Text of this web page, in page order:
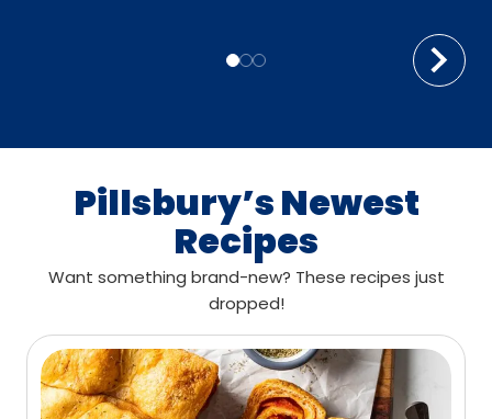
Pillsbury’s Newest
Recipes
Want something brand-new? These recipes just
dropped!